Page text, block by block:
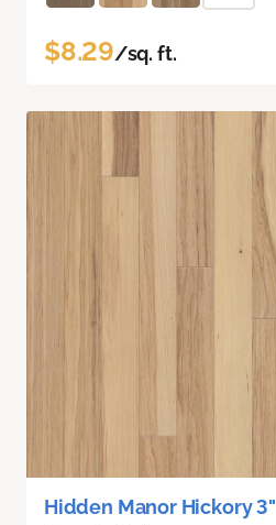
$8.29/sq. ft.
Hidden Manor Hickory 3"